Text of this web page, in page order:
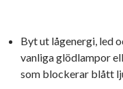
Byt ut lågenergi, led
vanliga glödlampor
som blockerar blått